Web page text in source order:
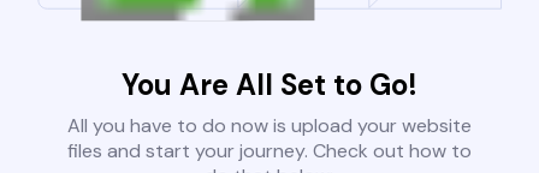
You Are All Set to Go!
All you have to do now is upload your website
files and start your journey. Check out how to